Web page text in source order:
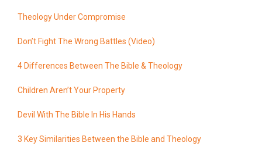
Theology Under Compromise
Don’t Fight The Wrong Battles (Video)
4 Differences Between The Bible & Theology
Children Aren’t Your Property
Devil With The Bible In His Hands
3 Key Similarities Between the Bible and Theology